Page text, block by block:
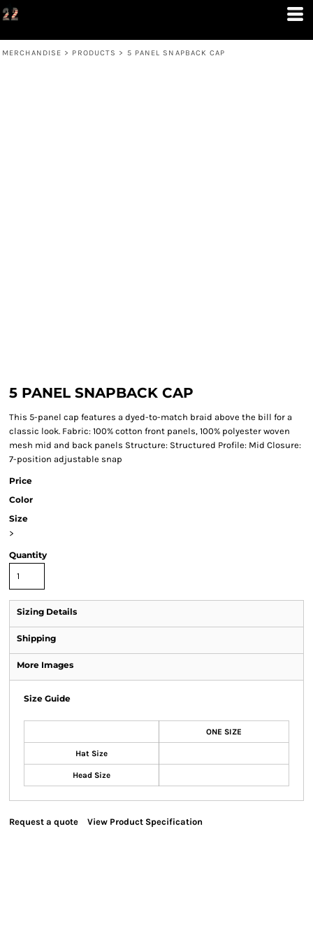
MERCHANDISE > PRODUCTS > 5 PANEL SNAPBACK CAP
5 PANEL SNAPBACK CAP
This 5-panel cap features a dyed-to-match braid above the bill for a
classic look. Fabric: 100% cotton front panels, 100% polyester woven
mesh mid and back panels Structure: Structured Profile: Mid Closure:
7-position adjustable snap
Price
Color
Size
>
Quantity
Sizing Details
Shipping
More Images
Size Guide
ONE SIZE
Hat Size
Head Size
Request a quote View Product Specification